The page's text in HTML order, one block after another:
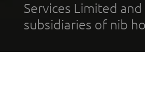
Services Limited
subsidiaries of nib